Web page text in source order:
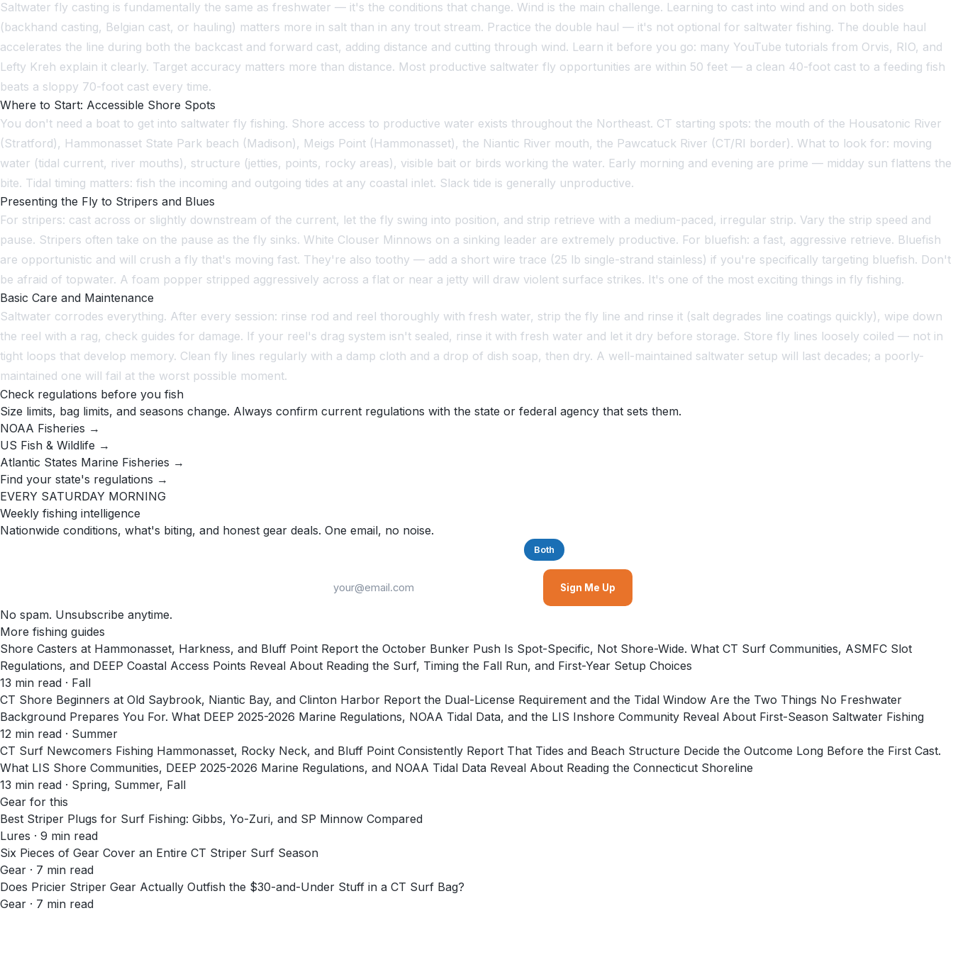
Saltwater fly casting is fundamentally the same as freshwater — it's the conditions that change. Wind is the main challenge. Learning to cast into wind and on both sides
(backhand casting, Belgian cast, or hauling) matters more in salt than in any trout stream. Practice the double haul — it's not optional for saltwater fishing. The double haul
accelerates the line during both the backcast and forward cast, adding distance and cutting through wind. Learn it before you go: many YouTube tutorials from Orvis, RIO, and
Lefty Kreh explain it clearly. Target accuracy matters more than distance. Most productive saltwater fly opportunities are within 50 feet — a clean 40-foot cast to a feeding fish
beats a sloppy 70-foot cast every time.
Where to Start: Accessible Shore Spots
You don't need a boat to get into saltwater fly fishing. Shore access to productive water exists throughout the Northeast. CT starting spots: the mouth of the Housatonic River
(Stratford), Hammonasset State Park beach (Madison), Meigs Point (Hammonasset), the Niantic River mouth, the Pawcatuck River (CT/RI border). What to look for: moving
water (tidal current, river mouths), structure (jetties, points, rocky areas), visible bait or birds working the water. Early morning and evening are prime — midday sun flattens the
bite. Tidal timing matters: fish the incoming and outgoing tides at any coastal inlet. Slack tide is generally unproductive.
Presenting the Fly to Stripers and Blues
For stripers: cast across or slightly downstream of the current, let the fly swing into position, and strip retrieve with a medium-paced, irregular strip. Vary the strip speed and
pause. Stripers often take on the pause as the fly sinks. White Clouser Minnows on a sinking leader are extremely productive. For bluefish: a fast, aggressive retrieve. Bluefish
are opportunistic and will crush a fly that's moving fast. They're also toothy — add a short wire trace (25 lb single-strand stainless) if you're specifically targeting bluefish. Don't
be afraid of topwater. A foam popper stripped aggressively across a flat or near a jetty will draw violent surface strikes. It's one of the most exciting things in fly fishing.
Basic Care and Maintenance
Saltwater corrodes everything. After every session: rinse rod and reel thoroughly with fresh water, strip the fly line and rinse it (salt degrades line coatings quickly), wipe down
the reel with a rag, check guides for damage. If your reel's drag system isn't sealed, rinse it with fresh water and let it dry before storage. Store fly lines loosely coiled — not in
tight loops that develop memory. Clean fly lines regularly with a damp cloth and a drop of dish soap, then dry. A well-maintained saltwater setup will last decades; a poorly-
maintained one will fail at the worst possible moment.
Check regulations before you fish
Size limits, bag limits, and seasons change. Always confirm current regulations with the state or federal agency that sets them.
NOAA Fisheries →
US Fish & Wildlife →
Atlantic States Marine Fisheries →
Find your state's regulations →
EVERY SATURDAY MORNING
Weekly fishing intelligence
Nationwide conditions, what's biting, and honest gear deals. One email, no noise.
Both
Sign Me Up
No spam. Unsubscribe anytime.
More fishing guides
Shore Casters at Hammonasset, Harkness, and Bluff Point Report the October Bunker Push Is Spot-Specific, Not Shore-Wide. What CT Surf Communities, ASMFC Slot
Regulations, and DEEP Coastal Access Points Reveal About Reading the Surf, Timing the Fall Run, and First-Year Setup Choices
13 min read · Fall
CT Shore Beginners at Old Saybrook, Niantic Bay, and Clinton Harbor Report the Dual-License Requirement and the Tidal Window Are the Two Things No Freshwater
Background Prepares You For. What DEEP 2025-2026 Marine Regulations, NOAA Tidal Data, and the LIS Inshore Community Reveal About First-Season Saltwater Fishing
12 min read · Summer
CT Surf Newcomers Fishing Hammonasset, Rocky Neck, and Bluff Point Consistently Report That Tides and Beach Structure Decide the Outcome Long Before the First Cast.
What LIS Shore Communities, DEEP 2025-2026 Marine Regulations, and NOAA Tidal Data Reveal About Reading the Connecticut Shoreline
13 min read · Spring, Summer, Fall
Gear for this
Best Striper Plugs for Surf Fishing: Gibbs, Yo-Zuri, and SP Minnow Compared
Lures · 9 min read
Six Pieces of Gear Cover an Entire CT Striper Surf Season
Gear · 7 min read
Does Pricier Striper Gear Actually Outfish the $30-and-Under Stuff in a CT Surf Bag?
Gear · 7 min read